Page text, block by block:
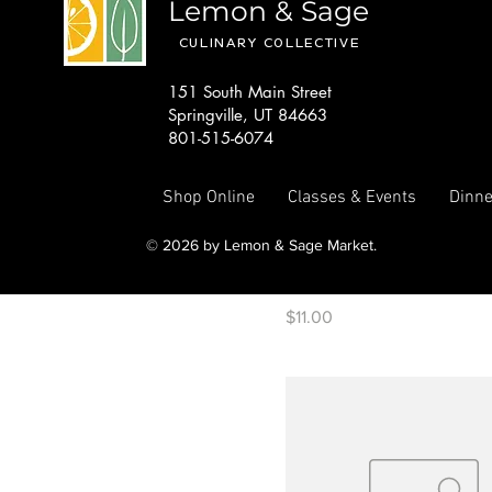
Price
$11.00
Lemon & Sage
CULINARY COLLECTIVE
151 South Main Street
Springville, UT 84663
801-515-6074
Shop Online Classes & Events
© 2026 by Lemon & Sage Market.